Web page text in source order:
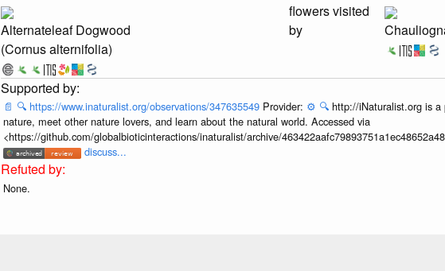
Alternateleaf Dogwood
(Cornus alternifolia)
flowers visited
by
📄 🔍 https://www.inaturalist.org/observations/347635549 Provider: ⚙️ 🔍 http://iNaturalist.org is a
nature, meet other nature lovers, and learn about the natural world. Accessed via
<https://github.com/globalbioticinteractions/inaturalist/archive/
discuss...
None.